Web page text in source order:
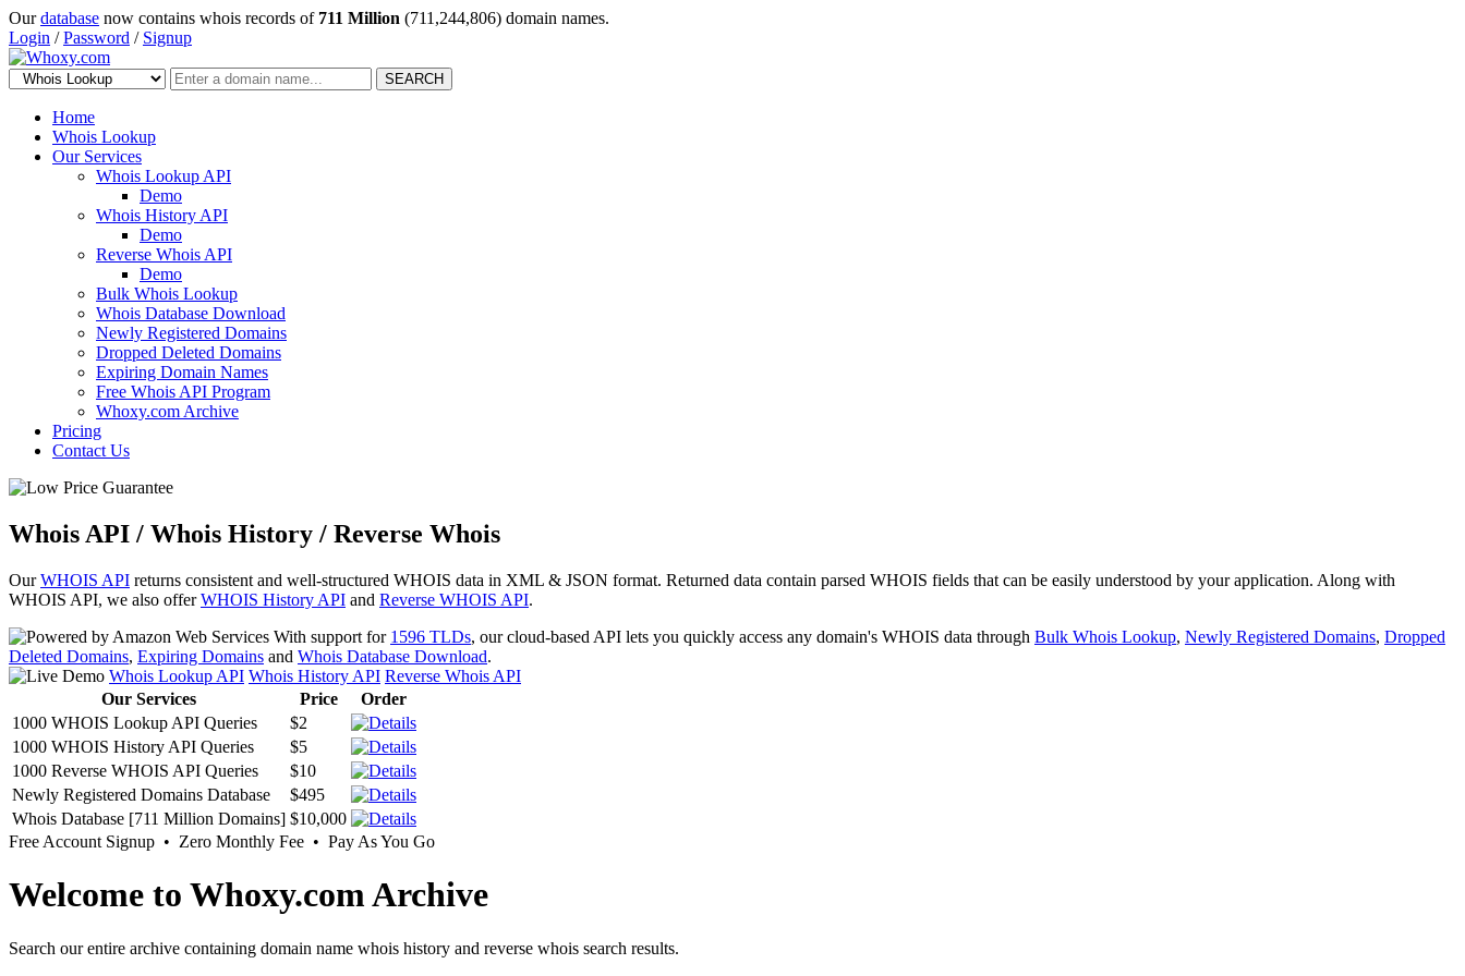
Ourdatabase now contains whois records of 711 Million (711,244,806) domain names.
Login /Password / Signup
SEARCH
Home
Whois Lookup
Our Services
Whois Lookup API
Demo
Whois History API
Demo
Reverse Whois API
Demo
Bulk Whois Lookup
Whois Database Download
Newly Registered Domains
Dropped Deleted Domains
Expiring Domain Names
Free Whois API Program
Whoxy.com Archive
Pricing
Contact Us
Whois API / Whois History / Reverse Whois
OurWHOIS API returns consistent and well-structured WHOIS data in XML & JSON format. Returned data contain parsed WHOIS fields that can be easily understood by your application. Along with
WHOIS API, we also offerWHOIS History API and Reverse WHOIS API.
With support for 1596 TLDs, our cloud-based API lets you quickly access any domain's WHOIS data through Bulk Whois Lookup, Newly Registered Domains, Dropped
Deleted Domains, Expiring Domains and Whois Database Download.
Whois Lookup API Whois History API Reverse Whois API
Our Services
Price
Order
1000 WHOIS Lookup API Queries
$2
1000 WHOIS History API Queries
$5
1000 Reverse WHOIS API Queries
$10
Newly Registered Domains Database
$495
Whois Database [711 Million Domains] $10,000
Free Account Signup • Zero Monthly Fee • Pay As You Go
Welcome to Whoxy.com Archive
Search our entire archive containing domain name whois history and reverse whois search results.